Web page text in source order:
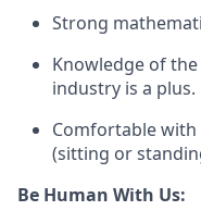
Strong
Knowledge of
industry is a plus.
Comfortable
(sitting or
Be Human With Us: